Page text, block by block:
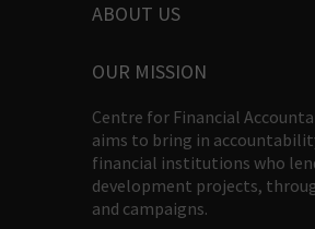
ABOUT US
OUR MISSION
Centre for Financial
aims to bring in
financial institutions who
development projects,
and campaigns.